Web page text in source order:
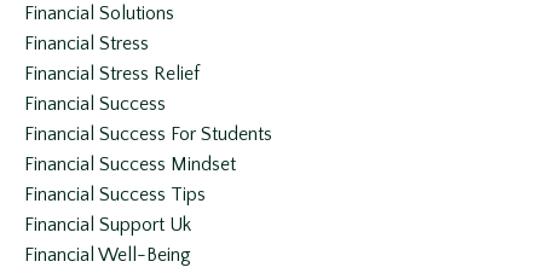
Financial Solutions
Financial Stress
Financial Stress Relief
Financial Success
Financial Success For Students
Financial Success Mindset
Financial Success Tips
Financial Support Uk
Financial Well-Being